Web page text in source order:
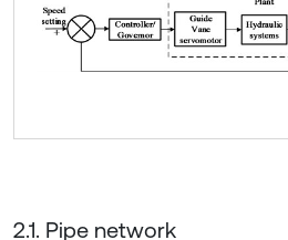
2.1. Pipe network